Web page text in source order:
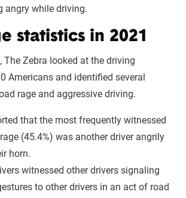
angry while driving.
statistics in 2021
The Zebra looked at the driving
Americans and identified several
rage and aggressive driving.
that the most frequently witnessed
(45.4%) was another driver angrily
horn.
witnessed other drivers signaling
to other drivers in an act of road